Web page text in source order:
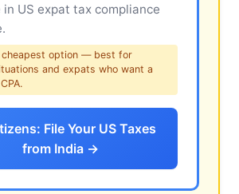
in US expat tax compliance
option — best for
and expats who want a
File Your US Taxes
from India →